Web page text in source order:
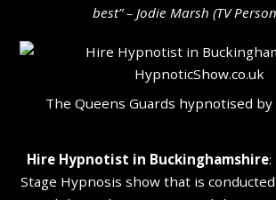
best” – Jodie Marsh (TV
The Queens Guards hypnotised
Hire Hypnotist in Buckinghamshire:
Stage Hypnosis show that is